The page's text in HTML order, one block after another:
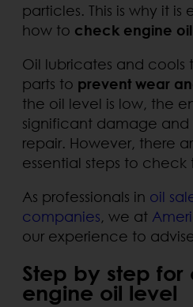
particles. This is why it is
how to check engine
Oil lubricates and cools
parts to prevent wear
the oil level is low, the
significant damage and
repair. However, there
essential steps to check
As professionals in oil
companies, we at
our experience to
Step by step
engine oil level